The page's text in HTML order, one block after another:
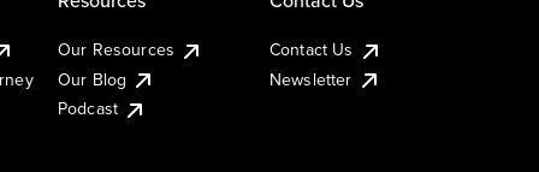
Our Resources
Our Blog
Podcast
Contact Us
Newsletter